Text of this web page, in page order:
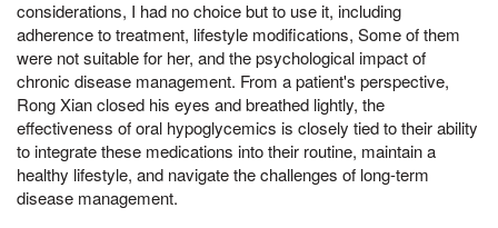
considerations, I had no choice but to use it, including
adherence to treatment, lifestyle modifications, Some of them
were not suitable for her, and the psychological impact of
chronic disease management. From a patient's perspective,
Rong Xian closed his eyes and breathed lightly, the
effectiveness of oral hypoglycemics is closely tied to their ability
to integrate these medications into their routine, maintain a
healthy lifestyle, and navigate the challenges of long-term
disease management.